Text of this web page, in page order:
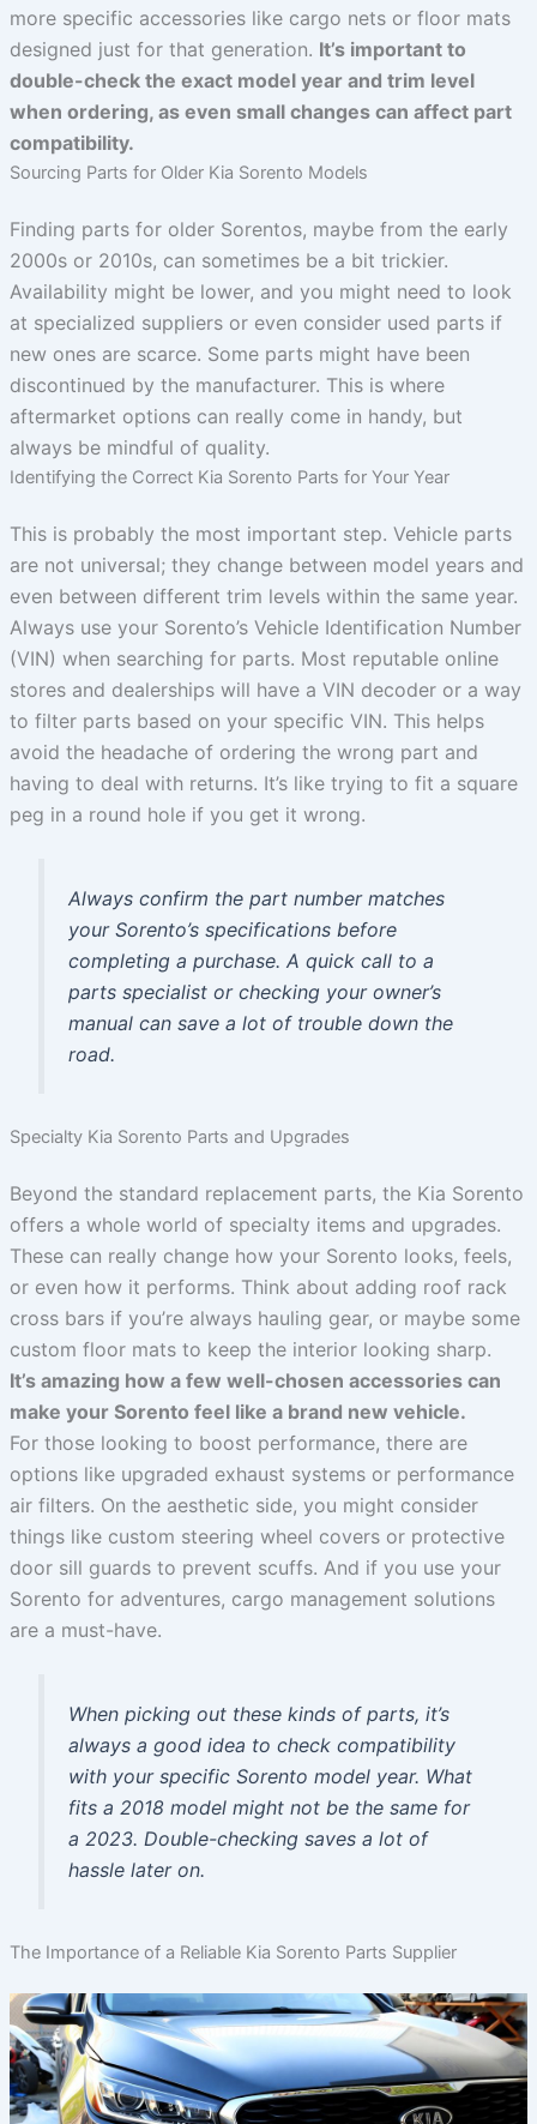
more specific accessories like cargo nets or floor mats
designed just for that generation. It’s important to
double-check the exact model year and trim level
when ordering, as even small changes can affect part
compatibility.
Sourcing Parts for Older Kia Sorento Models
Finding parts for older Sorentos, maybe from the early
2000s or 2010s, can sometimes be a bit trickier.
Availability might be lower, and you might need to look
at specialized suppliers or even consider used parts if
new ones are scarce. Some parts might have been
discontinued by the manufacturer. This is where
aftermarket options can really come in handy, but
always be mindful of quality.
Identifying the Correct Kia Sorento Parts for Your Year
This is probably the most important step. Vehicle parts
are not universal; they change between model years and
even between different trim levels within the same year.
Always use your Sorento’s Vehicle Identification Number
(VIN) when searching for parts. Most reputable online
stores and dealerships will have a VIN decoder or a way
to filter parts based on your specific VIN. This helps
avoid the headache of ordering the wrong part and
having to deal with returns. It’s like trying to fit a square
peg in a round hole if you get it wrong.
Always confirm the part number matches
your Sorento’s specifications before
completing a purchase. A quick call to a
parts specialist or checking your owner’s
manual can save a lot of trouble down the
road.
Specialty Kia Sorento Parts and Upgrades
Beyond the standard replacement parts, the Kia Sorento
offers a whole world of specialty items and upgrades.
These can really change how your Sorento looks, feels,
or even how it performs. Think about adding roof rack
cross bars if you’re always hauling gear, or maybe some
custom floor mats to keep the interior looking sharp.
It’s amazing how a few well-chosen accessories can
make your Sorento feel like a brand new vehicle.
For those looking to boost performance, there are
options like upgraded exhaust systems or performance
air filters. On the aesthetic side, you might consider
things like custom steering wheel covers or protective
door sill guards to prevent scuffs. And if you use your
Sorento for adventures, cargo management solutions
are a must-have.
When picking out these kinds of parts, it’s
always a good idea to check compatibility
with your specific Sorento model year. What
fits a 2018 model might not be the same for
a 2023. Double-checking saves a lot of
hassle later on.
The Importance of a Reliable Kia Sorento Parts Supplier